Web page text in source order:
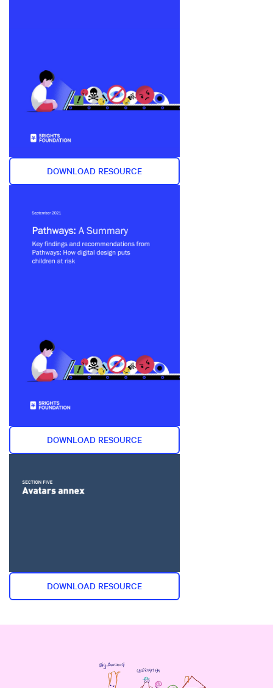
DOWNLOAD RESOURCE
DOWNLOAD RESOURCE
DOWNLOAD RESOURCE